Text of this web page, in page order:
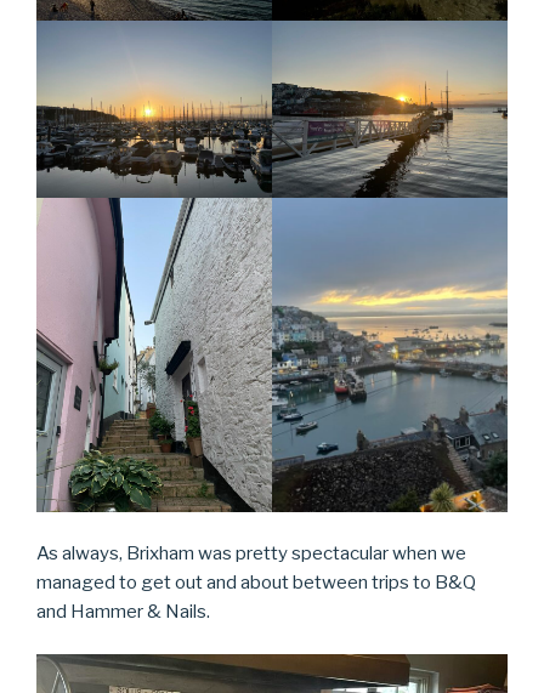
As always, Brixham was pretty spectacular when we
managed to get out and about between trips to B&Q
and Hammer & Nails.